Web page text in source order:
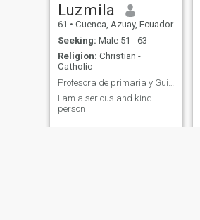
Luzmila
61 • Cuenca, Azuay, Ecuador
Seeking: Male 51 - 63
Religion: Christian -
Catholic
Profesora de primaria y Guía Montessori
I am a serious and kind
person